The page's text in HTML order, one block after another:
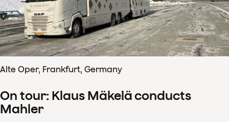
Alte Oper, Frankfurt, Germany
On tour: Klaus Mäkelä conducts
Mahler